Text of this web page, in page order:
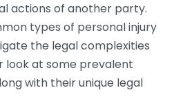
actions of another party.
types of personal injury
the legal complexities
look at some prevalent
with their unique legal